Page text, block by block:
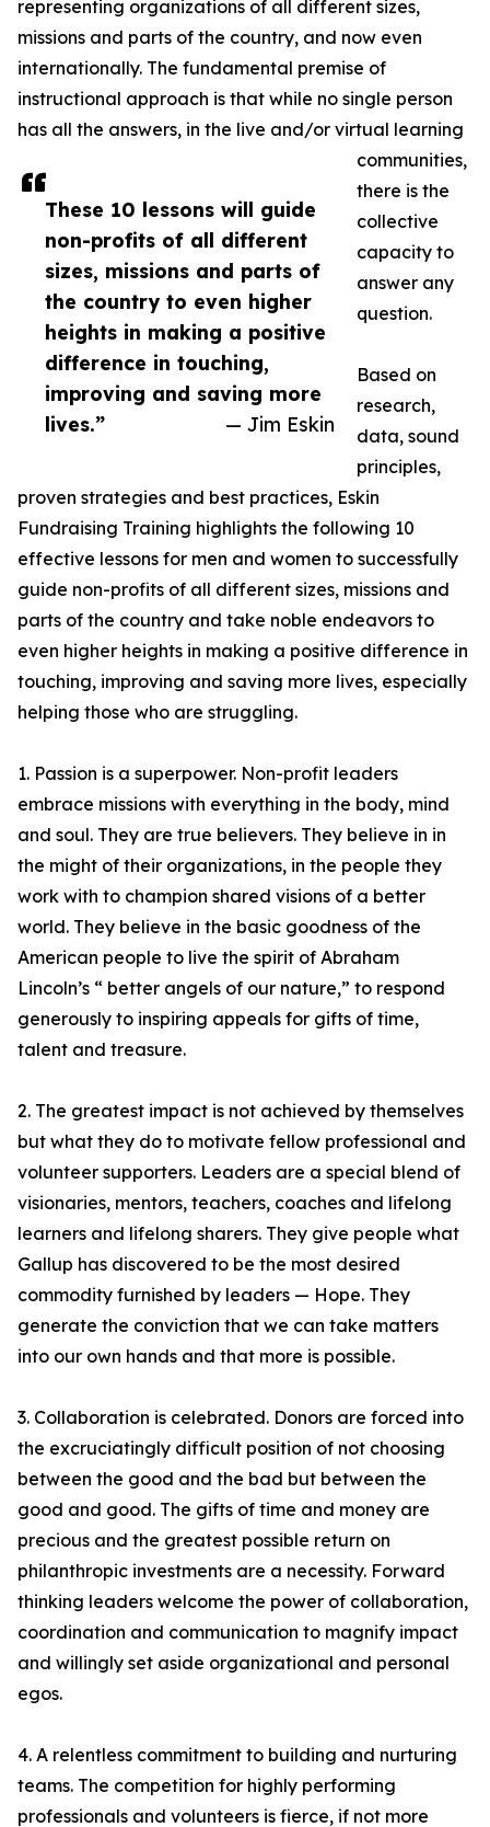
These 10 lessons will guide
non-profits of all different
sizes, missions and parts of
the country to even higher
heights in making a positive
difference in touching,
improving and saving more
lives.”
— Jim Eskin
representing organizations of all different sizes,
missions and parts of the country, and now even
internationally. The fundamental premise of
instructional approach is that while no single person
has all the answers, in the live and/or virtual learning
communities,
there is the
collective
capacity to
answer any
question.
Based on
research,
data, sound
principles,
proven strategies and best practices, Eskin
Fundraising Training highlights the following 10
effective lessons for men and women to successfully
guide non-profits of all different sizes, missions and
parts of the country and take noble endeavors to
even higher heights in making a positive difference in
touching, improving and saving more lives, especially
helping those who are struggling.
1. Passion is a superpower. Non-profit leaders
embrace missions with everything in the body, mind
and soul. They are true believers. They believe in in
the might of their organizations, in the people they
work with to champion shared visions of a better
world. They believe in the basic goodness of the
American people to live the spirit of Abraham
Lincoln’s “ better angels of our nature,” to respond
generously to inspiring appeals for gifts of time,
talent and treasure.
2. The greatest impact is not achieved by themselves
but what they do to motivate fellow professional and
volunteer supporters. Leaders are a special blend of
visionaries, mentors, teachers, coaches and lifelong
learners and lifelong sharers. They give people what
Gallup has discovered to be the most desired
commodity furnished by leaders — Hope. They
generate the conviction that we can take matters
into our own hands and that more is possible.
3. Collaboration is celebrated. Donors are forced into
the excruciatingly difficult position of not choosing
between the good and the bad but between the
good and good. The gifts of time and money are
precious and the greatest possible return on
philanthropic investments are a necessity. Forward
thinking leaders welcome the power of collaboration,
coordination and communication to magnify impact
and willingly set aside organizational and personal
egos.
4. A relentless commitment to building and nurturing
teams. The competition for highly performing
professionals and volunteers is fierce, if not more